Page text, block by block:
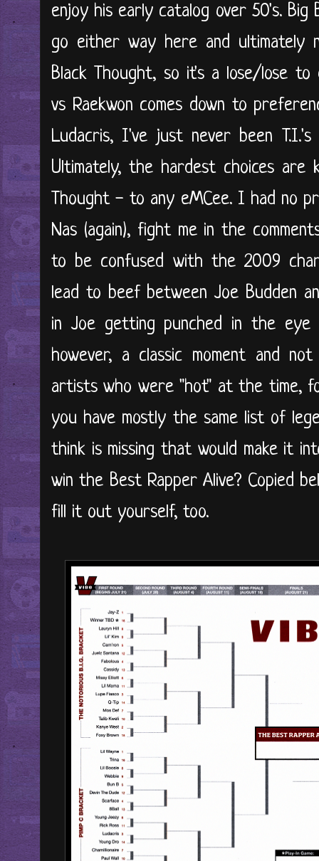
enjoy his early catalog over 50's.
go either way here and
Black Thought, so it's a lose/lose
vs Raekwon comes down to
Ludacris, I've just never been
Ultimately, the hardest choices are
Thought - to any eMCee. I had no
Nas (again), fight me in the
to be confused with the 2009
lead to beef between Joe Budden
in Joe getting punched in the eye
however, a classic moment and
artists who were "hot" at the time,
you have mostly the same list of
think is missing that would make it
win the Best Rapper Alive? Copied
fill it out yourself, too.